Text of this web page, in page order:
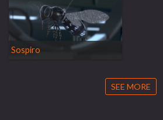
Sospiro
SEE MORE